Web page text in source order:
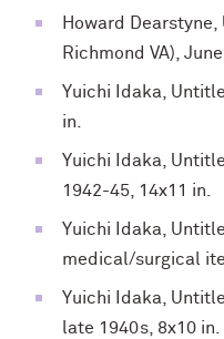
Howard
Richmond VA),
Yuichi Idaka,
in.
Yuichi Idaka,
1942-45, 14x11 in.
Yuichi Idaka,
medical/surgical
Yuichi Idaka,
late 1940s, 8x10 in.